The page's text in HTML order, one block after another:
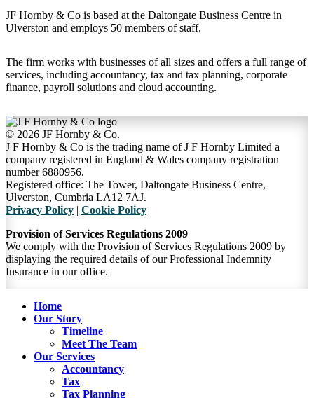
JF Hornby & Co is based at the Daltongate Business Centre in
Ulverston and employs 50 members of staff.
The firm works with businesses of all sizes and offers a full range of
services, including accountancy, tax and tax planning, corporate
finance, payroll solutions and cloud accounting.
© 2026 JF Hornby & Co.
J F Hornby & Co is the trading name of J F Hornby Limited a
company registered in England & Wales company registration
number 6880956.
Registered office: The Tower, Daltongate Business Centre,
Ulverston, Cumbria LA12 7AJ.
Privacy Policy | Cookie Policy
Provision of Services Regulations 2009
We comply with the Provision of Services Regulations 2009 by
displaying the required details of our Professional Indemnity
Insurance in our office.
Close
Menu
Home
Our Story
Timeline
Meet The Team
Our Services
Accountancy
Tax
Tax Planning